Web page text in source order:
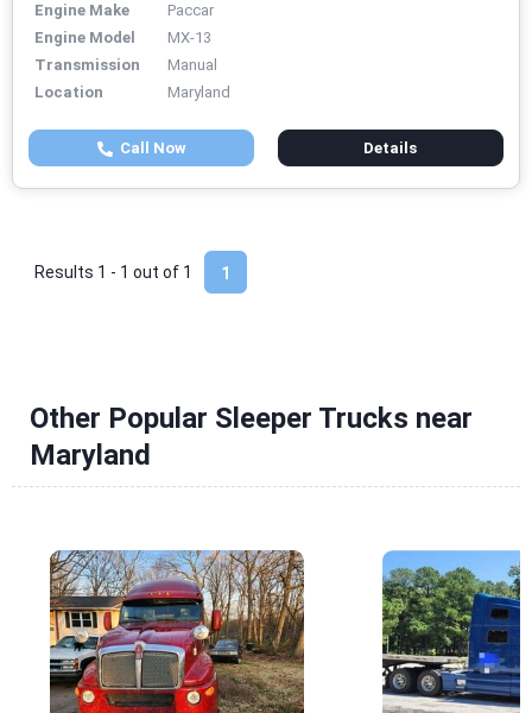
Engine Make
Paccar
Engine Model
MX-13
Transmission
Manual
Location
Maryland
Call Now Details
1
Results 1 - 1 out of 1
Other Popular Sleeper Trucks near
Maryland